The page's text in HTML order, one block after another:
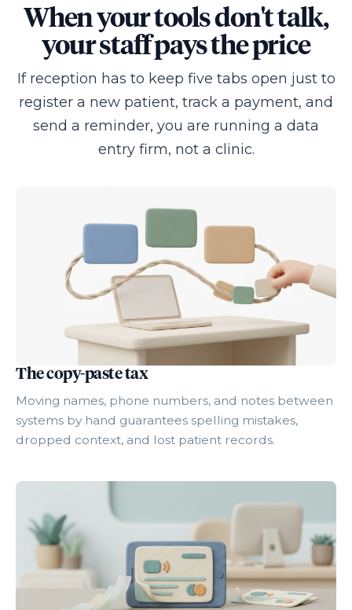
When your tools don't talk,
your staff pays the price
If reception has to keep five tabs open just to
register a new patient, track a payment, and
send a reminder, you are running a data
entry firm, not a clinic.
The copy-paste tax
Moving names, phone numbers, and notes between
systems by hand guarantees spelling mistakes,
dropped context, and lost patient records.